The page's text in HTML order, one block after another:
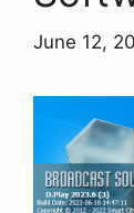
June 12,